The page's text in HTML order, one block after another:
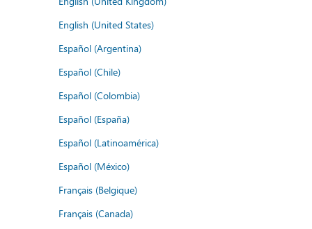
English (United States)
Español (Argentina)
Español (Chile)
Español (Colombia)
Español (España)
Español (Latinoamérica)
Español (México)
Français (Belgique)
Français (Canada)